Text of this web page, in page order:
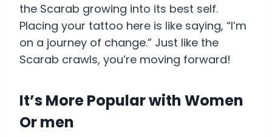
the Scarab growing into its best self.
Placing your tattoo here is like saying, “I’m
on a journey of change.” Just like the
Scarab crawls, you’re moving forward!
It’s More Popular with Women
Or men